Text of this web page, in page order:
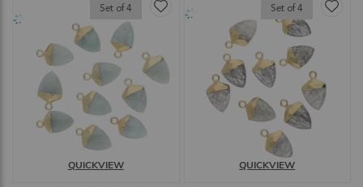
Set of 4
QUICKVIEW
Set of 4
QUICKVIEW